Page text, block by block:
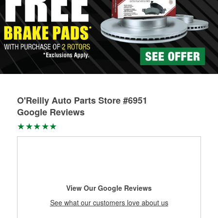
O'Reilly Auto Parts Store #6951
Google Reviews
View Our Google Reviews
See what our customers love about us